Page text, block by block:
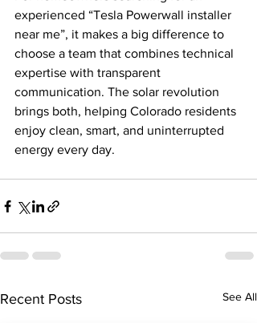
experienced “Tesla Powerwall installer
near me”, it makes a big difference to
choose a team that combines technical
expertise with transparent
communication. The solar revolution
brings both, helping Colorado residents
enjoy clean, smart, and uninterrupted
energy every day.
Recent Posts See All